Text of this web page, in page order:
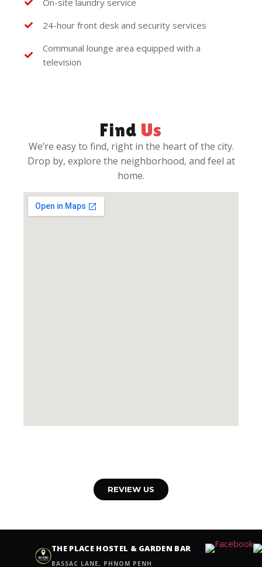
On-site laundry service
24-hour front desk and security services
Communal lounge area equipped with a
television
Find Us
We’re easy to find, right in the heart of the city.
Drop by, explore the neighborhood, and feel at
home.
REVIEW US
THE PLACE HOSTEL & GARDEN BAR
BASSAC LANE, PHNOM PENH